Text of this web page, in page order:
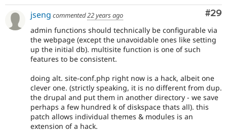
#29
jseng commented22 years ago
admin functions should technically be configurable via
the webpage (except the unavoidable ones like setting
up the initial db). multisite function is one of such
features to be consistent.
doing alt. site-conf.php right now is a hack, albeit one
clever one. (strictly speaking, it is no different from dup.
the drupal and put them in another directory - we save
perhaps a few hundred k of diskspace thats all). this
patch allows individual themes & modules is an
extension of a hack.